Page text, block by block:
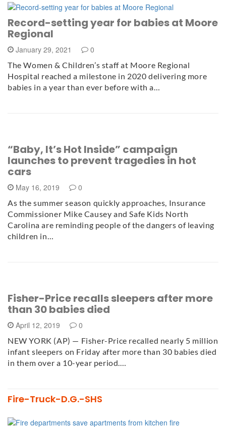
Record-setting year for babies at Moore
Regional
January 29, 2021 0
The Women & Children’s staff at Moore Regional
Hospital reached a milestone in 2020 delivering more
babies in a year than ever before with a…
“Baby, It’s Hot Inside” campaign
launches to prevent tragedies in hot
cars
May 16, 2019 0
As the summer season quickly approaches, Insurance
Commissioner Mike Causey and Safe Kids North
Carolina are reminding people of the dangers of leaving
children in…
Fisher-Price recalls sleepers after more
than 30 babies died
April 12, 2019 0
NEW YORK (AP) — Fisher-Price recalled nearly 5 million
infant sleepers on Friday after more than 30 babies died
in them over a 10-year period.…
Fire-Truck-D.G.-SHS